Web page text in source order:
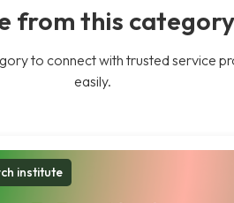
from this category
to connect with trusted service
easily.
institute